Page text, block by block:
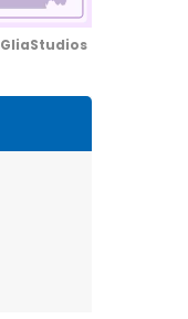
GliaStudios